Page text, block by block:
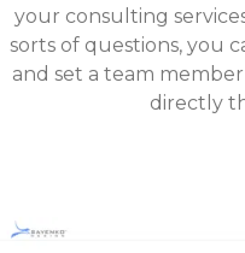
your consulting
sorts of questions, you
and set a team
directly